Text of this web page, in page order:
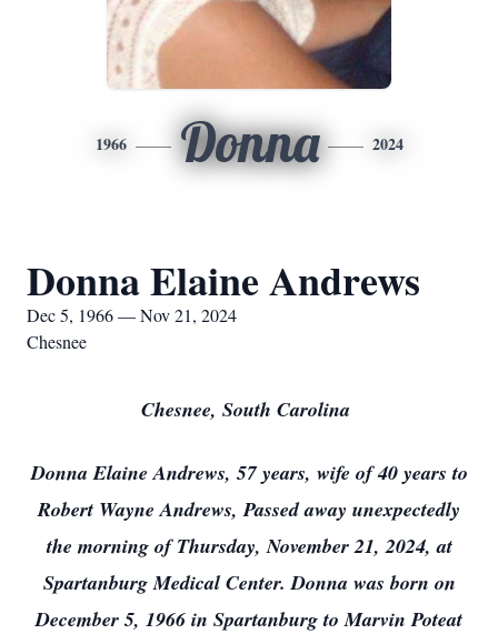
1966 Donna 2024
Donna Elaine Andrews
Dec 5, 1966 — Nov 21, 2024
Chesnee
Chesnee, South Carolina
Donna Elaine Andrews, 57 years, wife of 40 years to
Robert Wayne Andrews, Passed away unexpectedly
the morning of Thursday, November 21, 2024, at
Spartanburg Medical Center. Donna was born on
December 5, 1966 in Spartanburg to Marvin Poteat